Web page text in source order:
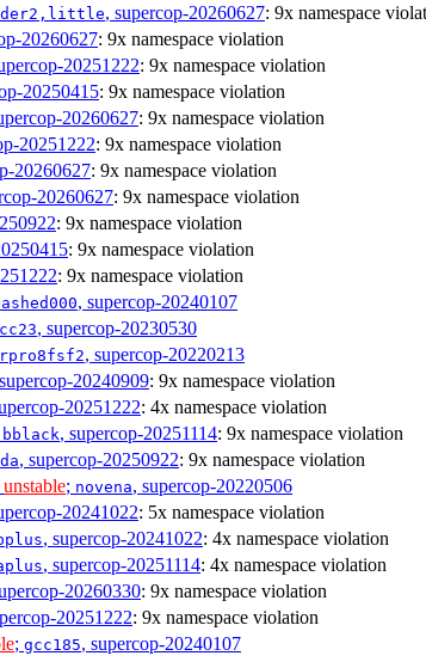
, supercop-20260627: 9x namespace
20260627: 9x namespace violation
20251222: 9x namespace violation
20250415: 9x namespace violation
20260627: 9x namespace violation
20251222: 9x namespace violation
20260627: 9x namespace violation
20260627: 9x namespace violation
: 9x namespace violation
: 9x namespace violation
: 9x namespace violation
, supercop-20240107
, supercop-20230530
, supercop-20220213
20240909: 9x namespace violation
20251222: 4x namespace violation
bblack, supercop-20251114: 9x namespace violation
, supercop-20250922: 9x namespace violation
unstable; novena, supercop-20220506
20241022: 5x namespace violation
, supercop-20241022: 4x namespace violation
, supercop-20251114: 4x namespace violation
20260330: 9x namespace violation
20251222: 9x namespace violation
; gcc185, supercop-20240107